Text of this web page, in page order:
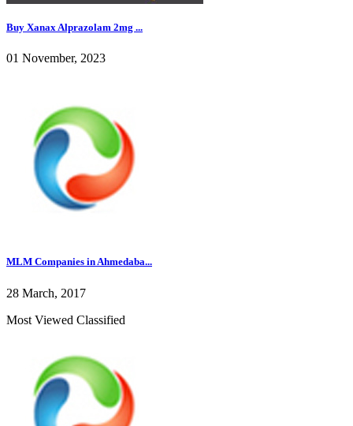
Buy Xanax Alprazolam 2mg ...
01 November, 2023
MLM Companies in Ahmedaba...
28 March, 2017
Most Viewed Classified